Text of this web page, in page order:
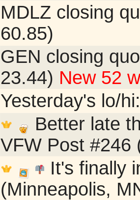
MDLZ closing
60.85)
GEN closing
23.44) New 52
Yesterday's lo/
Better late
VFW Post #246
It's finally
(Minneapolis,